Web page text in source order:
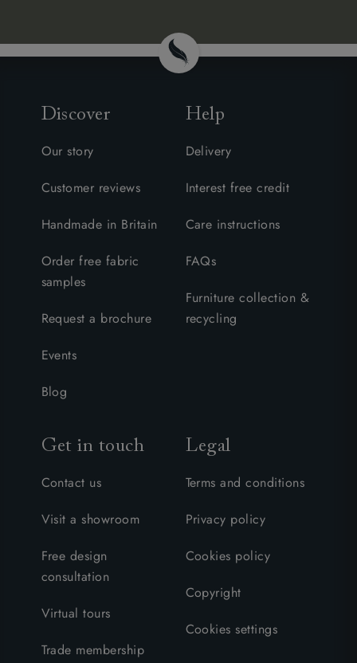
Discover
Our story
Customer reviews
Handmade in Britain
Order free fabric
samples
Request a brochure
Events
Blog
Help
Delivery
Interest free credit
Care instructions
FAQs
Furniture collection &
recycling
Get in touch
Contact us
Visit a showroom
Free design
consultation
Virtual tours
Trade membership
Legal
Terms and conditions
Privacy policy
Cookies policy
Copyright
Cookies settings